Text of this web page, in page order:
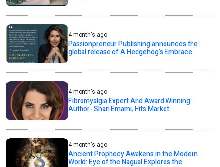
4 month's ago
Passionpreneur Publishing announces the
global release of A Hedgehog’s Embrace
4 month's ago
Fibromyalgia Expert And Award Winning
Author- Shari Emami, Hits Market
4 month's ago
Ancient Prophecy Awakens in the Modern
World: Eye of the Nagual Explores the